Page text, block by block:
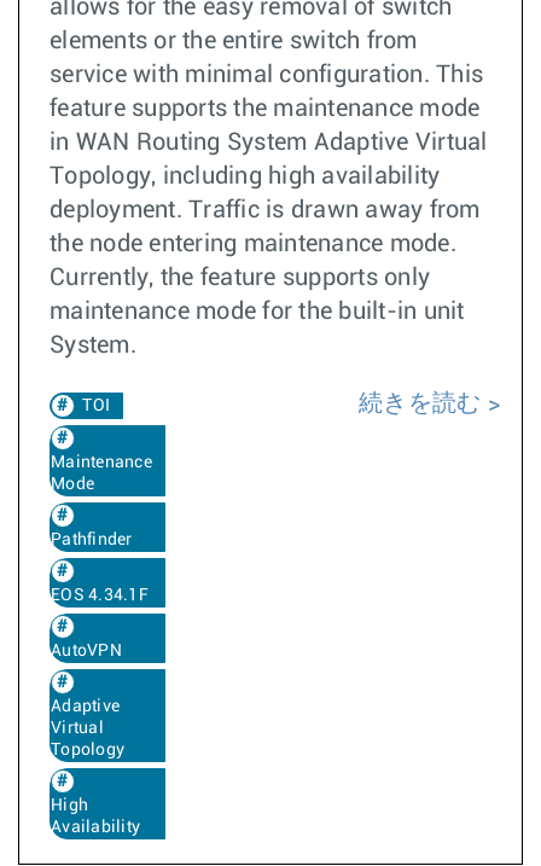
allows for the easy removal of switch
elements or the entire switch from
service with minimal configuration. This
feature supports the maintenance mode
in WAN Routing System Adaptive Virtual
Topology, including high availability
deployment. Traffic is drawn away from
the node entering maintenance mode.
Currently, the feature supports only
maintenance mode for the built-in unit
System.
TOI
Maintenance
Mode
Pathfinder
EOS 4.34.1F
AutoVPN
Adaptive
Virtual
Topology
High
Availability
続きを読む